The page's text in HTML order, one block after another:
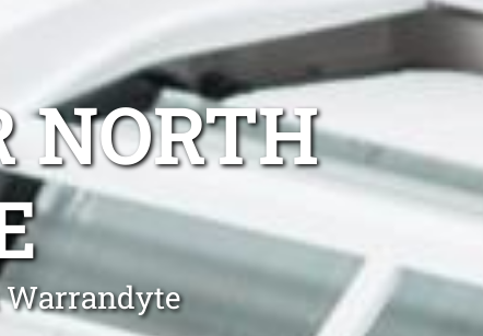
NORTH
Warrandyte